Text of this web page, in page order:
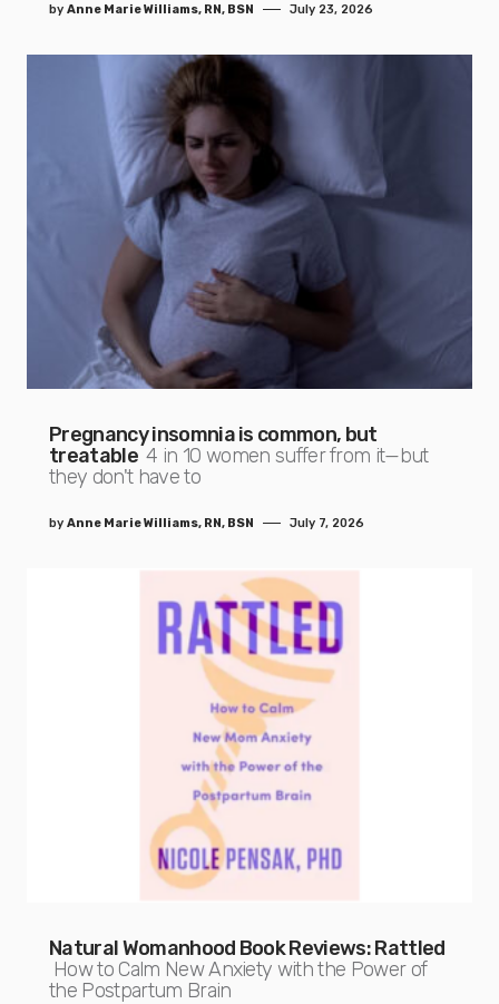
by Anne Marie Williams, RN, BSN July 23, 2026
Pregnancy insomnia is common, but
treatable 4 in 10 women suffer from it—but
they don't have to
by Anne Marie Williams, RN, BSN July 7, 2026
Natural Womanhood Book Reviews: Rattled
How to Calm New Anxiety with the Power of
the Postpartum Brain